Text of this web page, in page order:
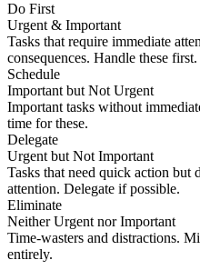
Do First
Urgent & Important
Tasks that require immediate
consequences. Handle these first.
Schedule
Important but Not Urgent
Important tasks without
time for these.
Delegate
Urgent but Not Important
Tasks that need quick action but
attention. Delegate if possible.
Eliminate
Neither Urgent nor Important
Time-wasters and distractions.
entirely.